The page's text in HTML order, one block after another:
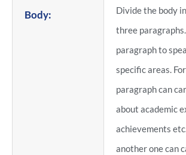
Body:
Divide the body
three
paragraph to
specific areas.
paragraph can
about academic
achievements
another one can